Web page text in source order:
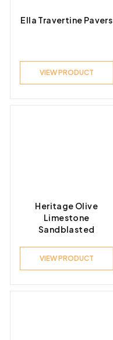
Ella Travertine Pavers
VIEW PRODUCT
Heritage Olive
Limestone
Sandblasted
VIEW PRODUCT